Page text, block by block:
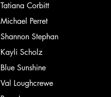
Tatiana Corbitt
Michael Perret
Shannon Stephan
Kayli Scholz
Blue Sunshine
Val Loughcrewe